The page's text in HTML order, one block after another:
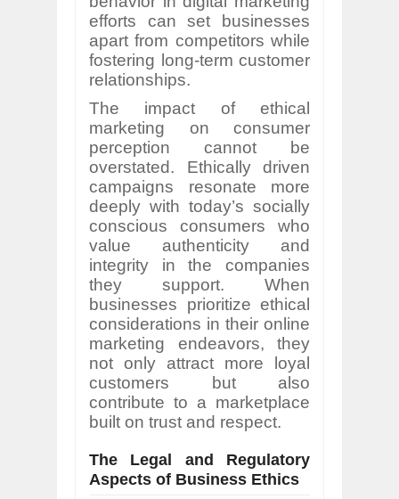
efforts can set businesses
apart from competitors while
fostering long-term customer
relationships.
The impact of ethical
marketing on consumer
perception cannot be
overstated. Ethically driven
campaigns resonate more
deeply with today’s socially
conscious consumers who
value authenticity and
integrity in the companies
they support. When
businesses prioritize ethical
considerations in their online
marketing endeavors, they
not only attract more loyal
customers but also
contribute to a marketplace
built on trust and respect.
The Legal and Regulatory
Aspects of Business Ethics